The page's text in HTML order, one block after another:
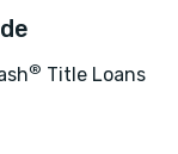
® Title Loans